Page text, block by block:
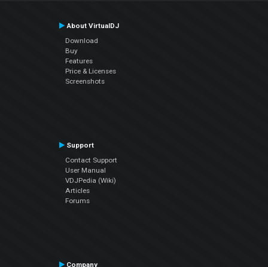
About VirtualDJ
Download
Buy
Features
Price & Licenses
Screenshots
Support
Contact Support
User Manual
VDJPedia (Wiki)
Articles
Forums
Company